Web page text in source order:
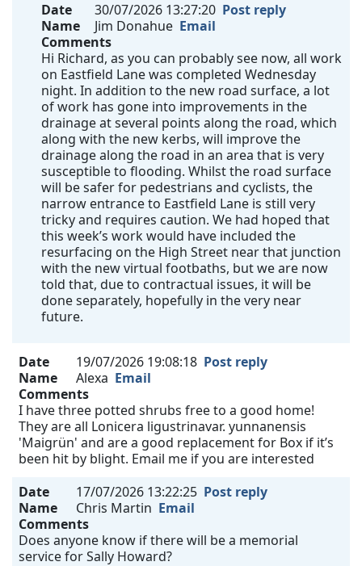
Date
30/07/2026 13:27:20 Post reply
Name
Jim Donahue Email
Comments
Hi Richard, as you can probably see now, all work
on Eastfield Lane was completed Wednesday
night. In addition to the new road surface, a lot
of work has gone into improvements in the
drainage at several points along the road, which
along with the new kerbs, will improve the
drainage along the road in an area that is very
susceptible to flooding. Whilst the road surface
will be safer for pedestrians and cyclists, the
narrow entrance to Eastfield Lane is still very
tricky and requires caution. We had hoped that
this week’s work would have included the
resurfacing on the High Street near that junction
with the new virtual footbaths, but we are now
told that, due to contractual issues, it will be
done separately, hopefully in the very near
future.
Date 19/07/2026 19:08:18 Post reply
Name
Alexa Email
Comments
I have three potted shrubs free to a good home!
They are all Lonicera ligustrinavar. yunnanensis
'Maigrün' and are a good replacement for Box if it’s
been hit by blight. Email me if you are interested
Date
17/07/2026 13:22:25 Post reply
Name
Chris Martin Email
Comments
Does anyone know if there will be a memorial
service for Sally Howard?